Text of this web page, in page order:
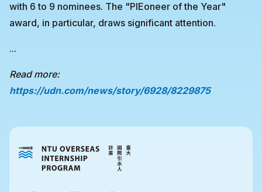
with 6 to 9 nominees. The "PIEoneer of the Year"
award, in particular, draws significant attention.
...
Read more:
https://udn.com/news/story/6928/8229875